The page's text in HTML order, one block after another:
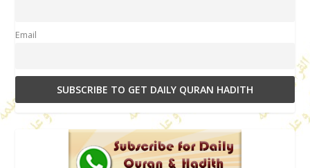
Email